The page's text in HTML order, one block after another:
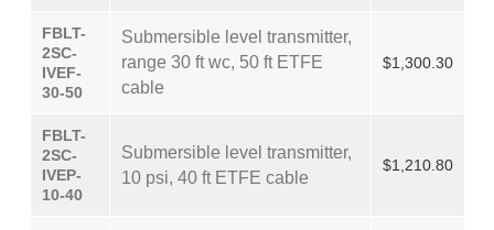
FBLT-
2SC-
IVEF-
30-50
Submersible level transmitter,
range 30 ft wc, 50 ft ETFE
cable
$1,300.30
FBLT-
2SC-
IVEP-
10-40
Submersible level transmitter,
10 psi, 40 ft ETFE cable
$1,210.80